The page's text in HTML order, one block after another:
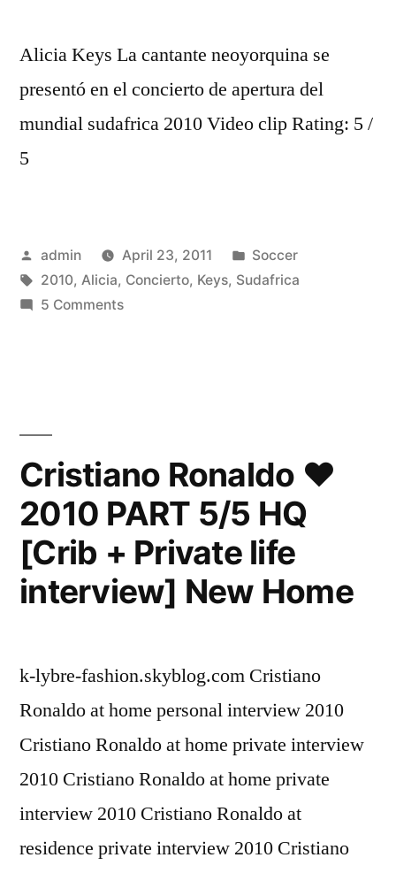
Alicia Keys La cantante neoyorquina se
presentó en el concierto de apertura del
mundial sudafrica 2010 Video clip Rating: 5 /
5
Posted
by
admin April 23, 2011
Posted
in
Soccer
Tags:
2010, Alicia, Concierto, Keys, Sudafrica
5 Commentson
Cristiano Ronaldo ♥
2010 PART 5/5 HQ
[Crib + Private life
interview] New Home
k-lybre-fashion.skyblog.com Cristiano
Ronaldo at home personal interview 2010
Cristiano Ronaldo at home private interview
2010 Cristiano Ronaldo at home private
interview 2010 Cristiano Ronaldo at
residence private interview 2010 Cristiano